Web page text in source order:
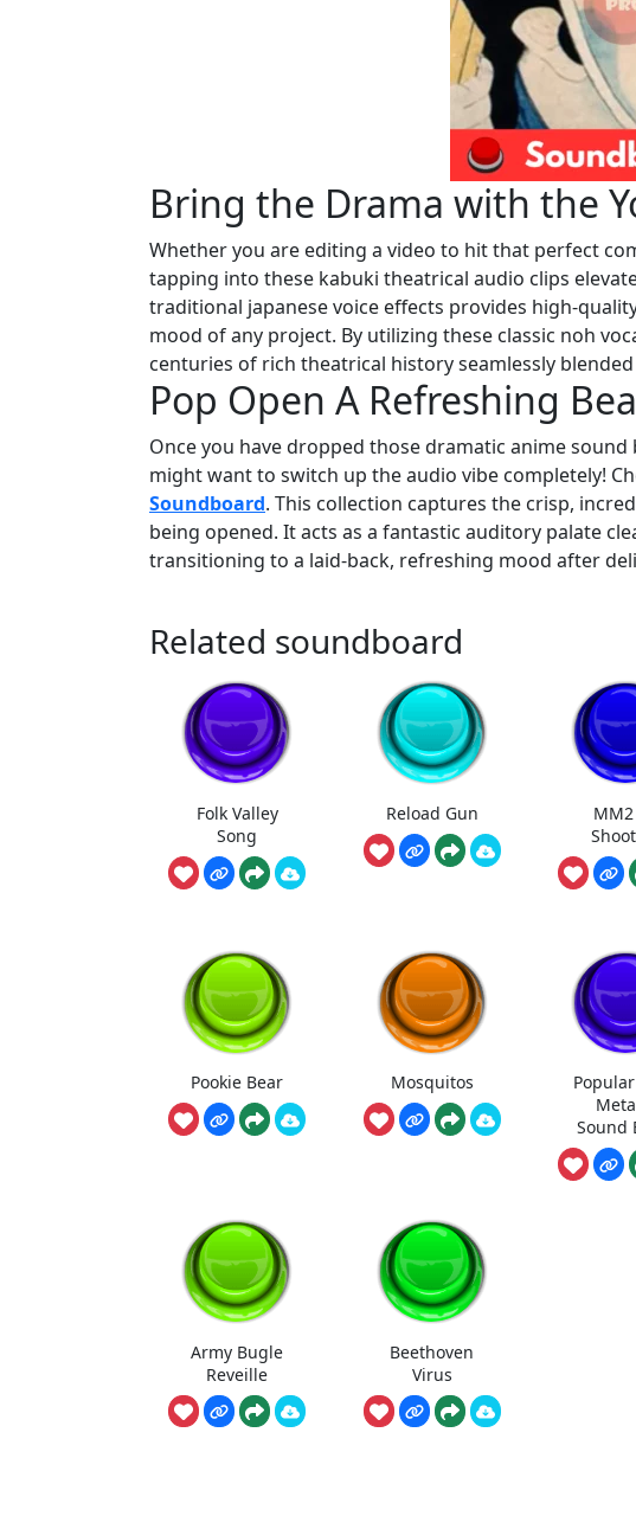
Bring the Drama with the
Whether you are editing a video to hit that perfect
tapping into these kabuki theatrical audio clips
traditional japanese voice effects provides high-
mood of any project. By utilizing these classic noh
centuries of rich theatrical history seamlessly
Pop Open A Refreshing
Once you have dropped those dramatic anime
might want to switch up the audio vibe completely!
Soundboard. This collection captures the crisp,
being opened. It acts as a fantastic auditory palate
transitioning to a laid-back, refreshing mood after
Related soundboard
Folk Valley
Song
Reload Gun
Pookie Bear Mosquitos
Sound
Army Bugle
Reveille
Beethoven
Virus